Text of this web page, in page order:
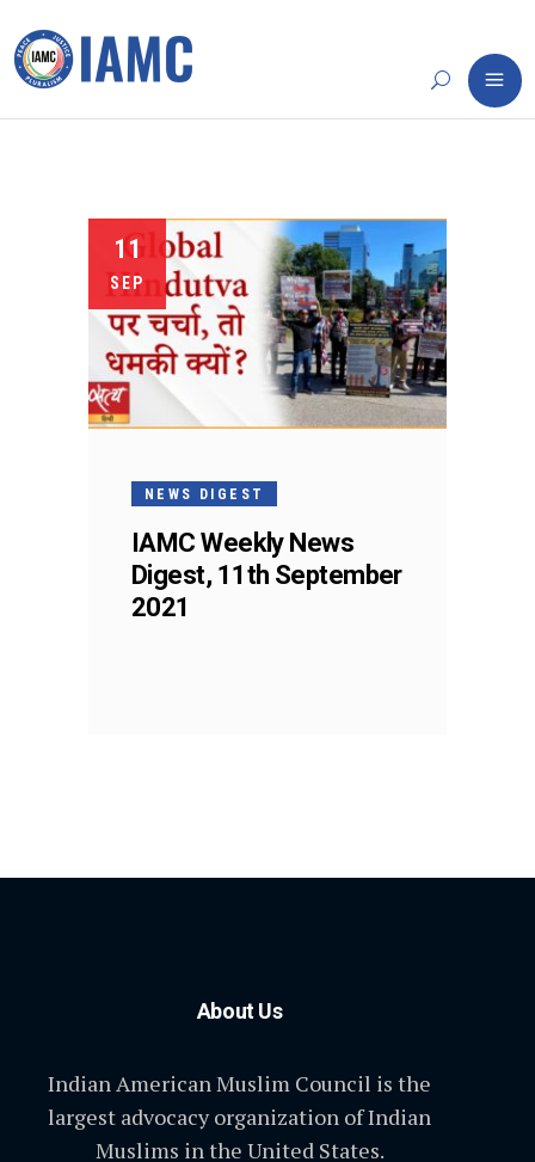
11
SEP
NEWS DIGEST
IAMC Weekly News
Digest, 11th September
2021
About Us
Indian American Muslim Council is the
largest advocacy organization of Indian
Muslims in the United States.